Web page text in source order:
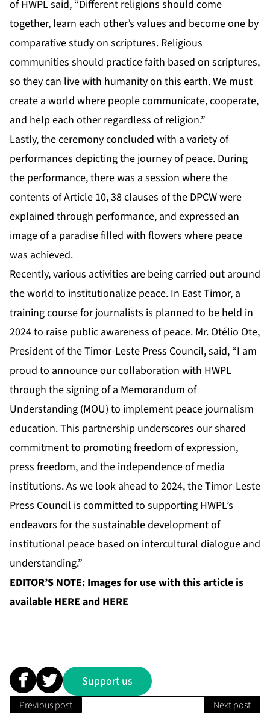
of HWPL said, “Different religions should come
together, learn each other’s values and become one by
comparative study on scriptures. Religious
communities should practice faith based on scriptures,
so they can live with humanity on this earth. We must
create a world where people communicate, cooperate,
and help each other regardless of religion.”
Lastly, the ceremony concluded with a variety of
performances depicting the journey of peace. During
the performance, there was a session where the
contents of Article 10, 38 clauses of the DPCW were
explained through performance, and expressed an
image of a paradise filled with flowers where peace
was achieved.
Recently, various activities are being carried out around
the world to institutionalize peace. In East Timor, a
training course for journalists is planned to be held in
2024 to raise public awareness of peace. Mr. Otélio Ote,
President of the Timor-Leste Press Council, said, “I am
proud to announce our collaboration with HWPL
through the signing of a Memorandum of
Understanding (MOU) to implement peace journalism
education. This partnership underscores our shared
commitment to promoting freedom of expression,
press freedom, and the independence of media
institutions. As we look ahead to 2024, the Timor-Leste
Press Council is committed to supporting HWPL’s
endeavors for the sustainable development of
institutional peace based on intercultural dialogue and
understanding.”
EDITOR’S NOTE: Images for use with this article is
available HERE and HERE
Support us
Previous post Next post